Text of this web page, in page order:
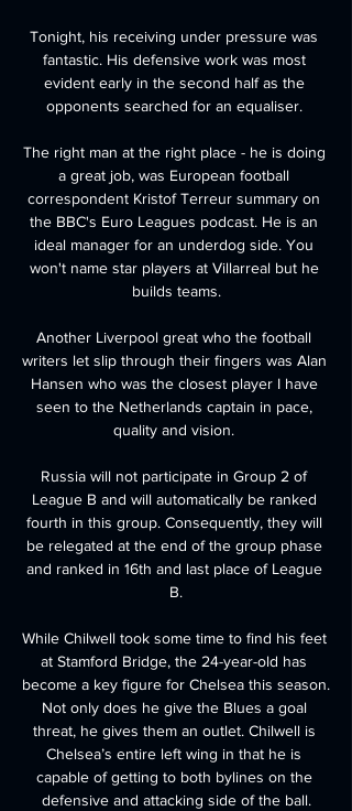
Tonight, his receiving under pressure was
fantastic. His defensive work was most
evident early in the second half as the
opponents searched for an equaliser.
The right man at the right place - he is doing
a great job, was European football
correspondent Kristof Terreur summary on
the BBC's Euro Leagues podcast. He is an
ideal manager for an underdog side. You
won't name star players at Villarreal but he
builds teams.
Another Liverpool great who the football
writers let slip through their fingers was Alan
Hansen who was the closest player I have
seen to the Netherlands captain in pace,
quality and vision.
Russia will not participate in Group 2 of
League B and will automatically be ranked
fourth in this group. Consequently, they will
be relegated at the end of the group phase
and ranked in 16th and last place of League
B.
While Chilwell took some time to find his feet
at Stamford Bridge, the 24-year-old has
become a key figure for Chelsea this season.
Not only does he give the Blues a goal
threat, he gives them an outlet. Chilwell is
Chelsea’s entire left wing in that he is
capable of getting to both bylines on the
defensive and attacking side of the ball.